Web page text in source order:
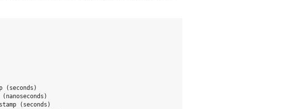
(seconds)
(seconds)